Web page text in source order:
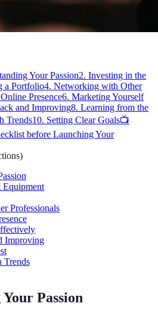
Your Passion2. Investing in the
a Portfolio4. Networking with Other
Presence6. Marketing Yourself
and Improving8. Learning from the
Trends10. Setting Clear Goals📺
before Launching Your
)
Equipment
Professionals
Improving
Trends
Passion